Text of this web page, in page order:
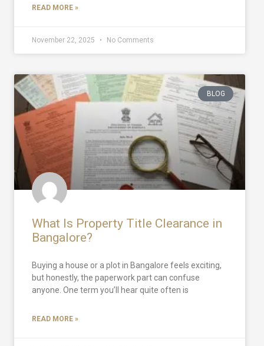
READ MORE »
November 22, 2025 No Comments
BLOG
What Is Property Title Clearance in
Bangalore?
Buying a house or a plot in Bangalore feels exciting,
but honestly, the paperwork part can confuse
anyone. One term you’ll hear quite often is
READ MORE »